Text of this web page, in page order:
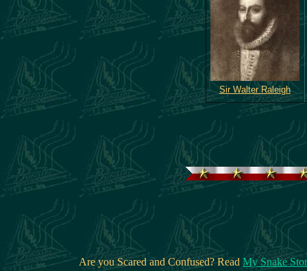
Sir Walter Raleigh
Are you Scared and Confused? Read My Snake